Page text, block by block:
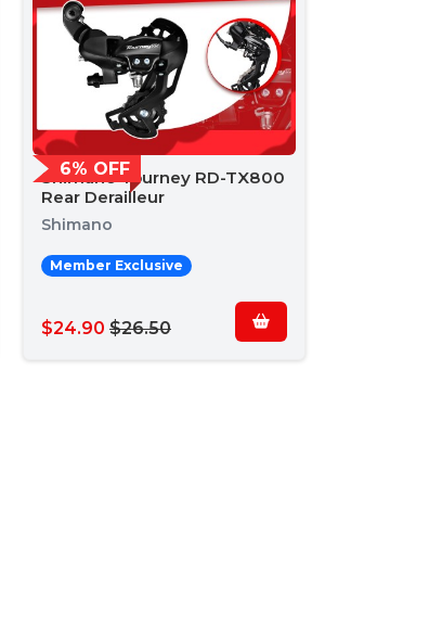
6% OFF
Shimano Tourney RD-TX800
Rear Derailleur
Shimano
Member Exclusive
$24.90 $26.50